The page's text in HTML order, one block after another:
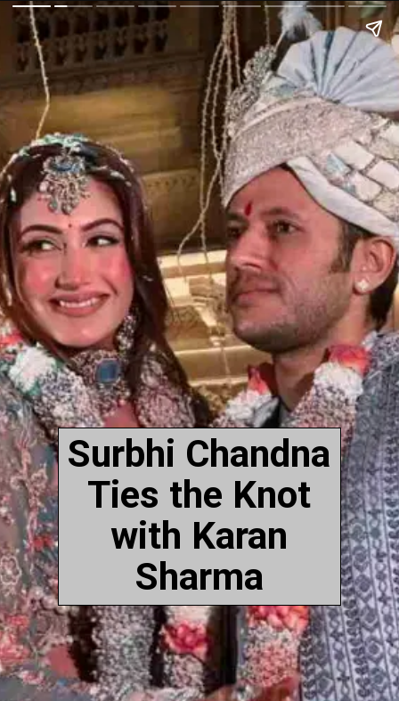
Surbhi Chandna
Ties the Knot
with Karan
Sharma